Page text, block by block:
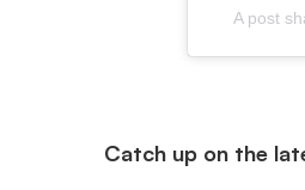
A post
Catch up on the